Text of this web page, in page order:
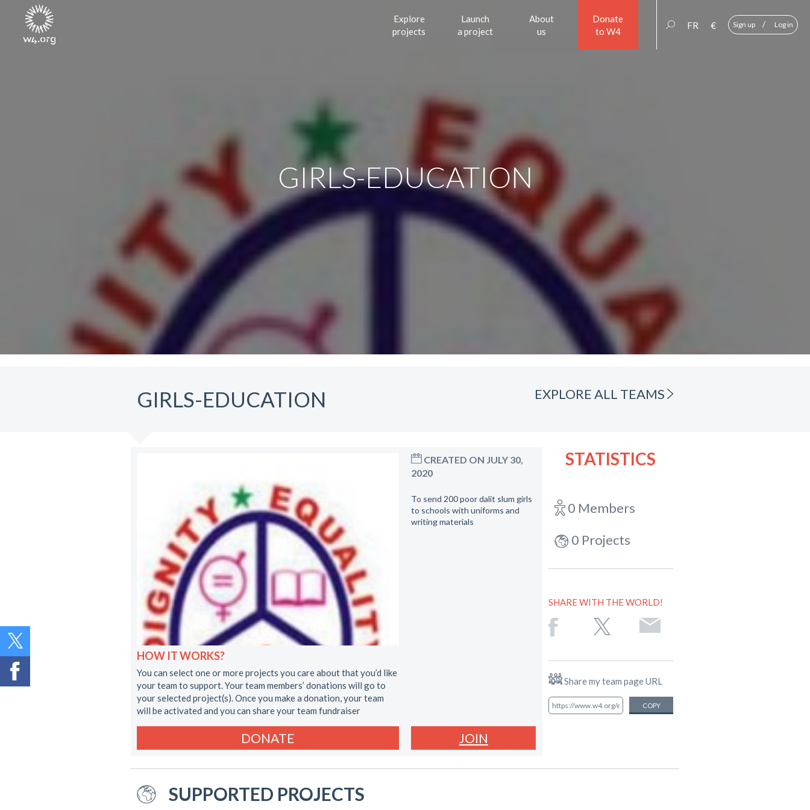
Explore
projects
Launch
a project
About
us
Donate
to W4
FR € Sign up / Log in
GIRLS-EDUCATION
GIRLS-EDUCATION EXPLORE ALL TEAMS
HOW IT WORKS?
You can select one or more projects you care about that you’d like
your team to support. Your team members’ donations will go to
your selected project(s). Once you make a donation, your team
will be activated and you can share your team fundraiser
CREATED ON JULY 30,
2020
To send 200 poor dalit slum girls
to schools with uniforms and
writing materials
DONATE JOIN
STATISTICS
0 Members
0 Projects
SHARE WITH THE WORLD!
Share my team page URL
COPY
SUPPORTED PROJECTS